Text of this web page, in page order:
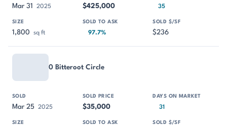
Mar 31 2025 $425,000 35
1,800 sq ft 97.7% $236
0 Bitteroot Circle
Mar 25 2025 $35,000 31